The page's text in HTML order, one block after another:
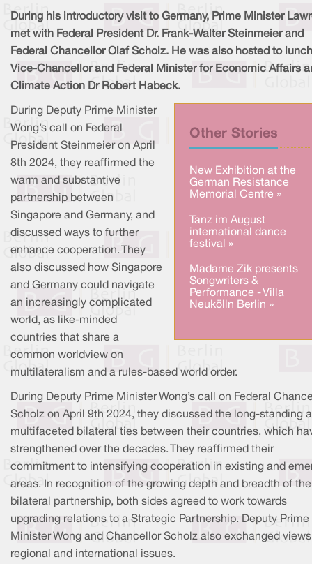
During his introductory visit to Germany, Prime Minister
met with Federal President Dr. Frank-Walter Steinmeier and
Federal Chancellor Olaf Scholz. He was also hosted to
Vice-Chancellor and Federal Minister for Economic Affairs
Climate Action Dr Robert Habeck.
Other Stories
New Exhibition at the
German Resistance
Memorial Centre »
Tanz im August
international dance
festival »
Madame Zik presents
Songwriters &
Performance - Villa
Neukölln Berlin »
During Deputy Prime Minister
Wong’s call on Federal
President Steinmeier on April
8th 2024, they reaffirmed the
warm and substantive
partnership between
Singapore and Germany, and
discussed ways to further
enhance cooperation. They
also discussed how Singapore
and Germany could navigate
an increasingly complicated
world, as like-minded
countries that share a
common worldview on
multilateralism and a rules-based world order.
During Deputy Prime Minister Wong’s call on Federal
Scholz on April 9th 2024, they discussed the long-standing
multifaceted bilateral ties between their countries, which
strengthened over the decades. They reaffirmed their
commitment to intensifying cooperation in existing and
areas. In recognition of the growing depth and breadth of the
bilateral partnership, both sides agreed to work towards
upgrading relations to a Strategic Partnership. Deputy Prime
Minister Wong and Chancellor Scholz also exchanged
regional and international issues.